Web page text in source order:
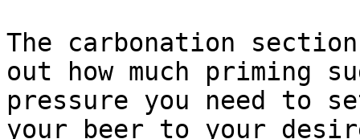
The carbonation
out how much priming
pressure you need to
your beer to your